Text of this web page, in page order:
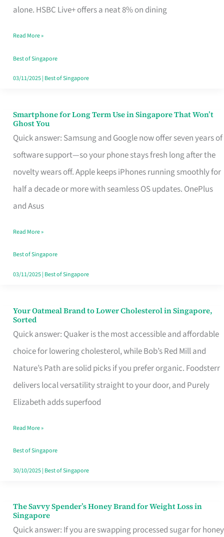
alone. HSBC Live+ offers a neat 8% on dining
Card
Fits
Your
Singapore
Read More »
Best of Singapore
03/11/2025| Best of Singapore
Smartphone for Long Term Use in Singapore That Won’t
Ghost You
Quick answer: Samsung and Google now offer seven years of
software support—so your phone stays fresh long after the
novelty wears off. Apple keeps iPhones running smoothly for
half a decade or more with seamless OS updates. OnePlus
and Asus
Smartphone
for
Long
Term
Use
in
That
Won’t
Ghost
Read More »
Best of Singapore
03/11/2025| Best of Singapore
Your Oatmeal Brand to Lower Cholesterol in Singapore,
Sorted
Quick answer: Quaker is the most accessible and affordable
choice for lowering cholesterol, while Bob’s Red Mill and
Nature’s Path are solid picks if you prefer organic. Foodsterr
delivers local versatility straight to your door, and Purely
Elizabeth adds superfood
Your
Oatmeal
Brand
to
Lower
Cholesterol
Singapore,
Sorted
Read More »
Best of Singapore
30/10/2025| Best of Singapore
The Savvy Spender’s Honey Brand for Weight Loss in
Singapore
Quick answer: If you are swapping processed sugar for honey
The
Savvy